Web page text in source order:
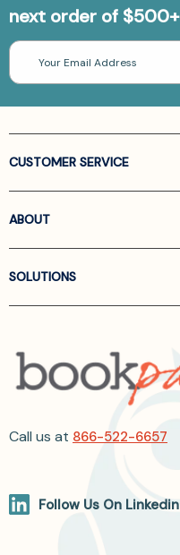
next order of $500+
Email
Address
CUSTOMER SERVICE
ABOUT
SOLUTIONS
Call us at 866-522-6657
Follow Us On Linkedin